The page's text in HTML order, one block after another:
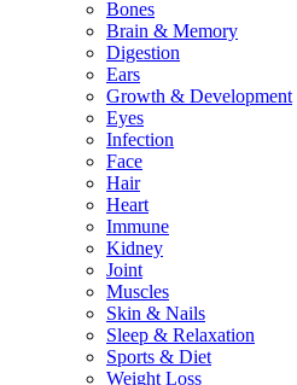
Bones
Brain & Memory
Digestion
Ears
Growth & Development
Eyes
Infection
Face
Hair
Heart
Immune
Kidney
Joint
Muscles
Skin & Nails
Sleep & Relaxation
Sports & Diet
Weight Loss